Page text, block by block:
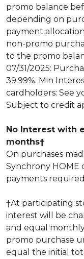
promo balance
depending on
payment
non-promo
to the promo
07/31/2025:
39.99%. Min
cardholders: See
Subject to credit
No Interest with
months†
On purchases
Synchrony HOME
payments
†At participating
interest will be
and equal
promo purchase
equal the initial